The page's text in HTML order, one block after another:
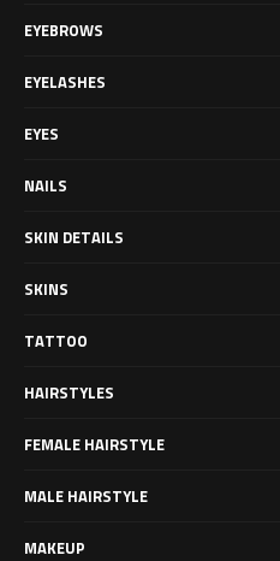
EYEBROWS
EYELASHES
EYES
NAILS
SKIN DETAILS
SKINS
TATTOO
HAIRSTYLES
FEMALE HAIRSTYLE
MALE HAIRSTYLE
MAKEUP